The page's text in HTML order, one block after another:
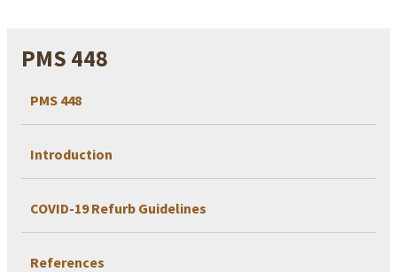
PMS 448
PMS 448
Introduction
COVID-19 Refurb Guidelines
References